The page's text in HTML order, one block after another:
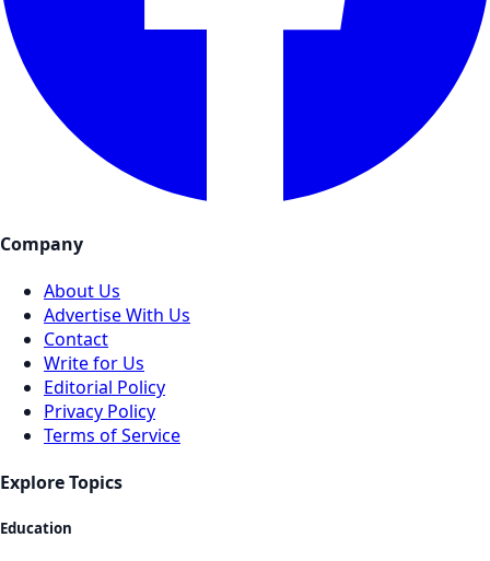
Company
About Us
Advertise With Us
Contact
Write for Us
Editorial Policy
Privacy Policy
Terms of Service
Explore Topics
Education